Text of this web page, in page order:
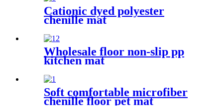
Cationic dyed polyester
chenille mat
Wholesale floor non-slip pp
kitchen mat
Soft comfortable microfiber
chenille floor pet mat